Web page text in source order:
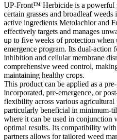
UP-Front™ Herbicide is a powerful
certain grasses and broadleaf
active ingredients Metolachlor and
effectively targets and manages
up to five weeks of protection when
emergence program. Its dual-action
inhibition and cellular membrane
comprehensive weed control,
maintaining healthy crops.
This product can be applied as a
incorporated, pre-emergence, or
flexibility across various
particularly beneficial in minimum-
where it can be used in
optimal results. Its compatibility
partners allows for tailored weed